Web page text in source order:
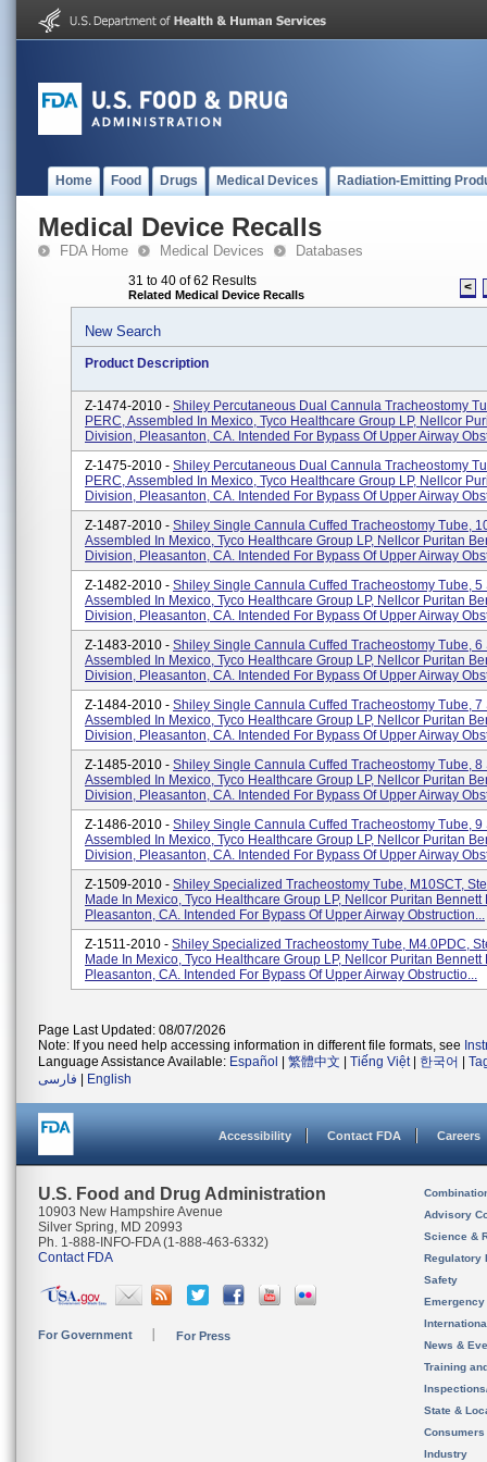
Home Food Drugs Medical Devices Radiation-Emitting
Medical Device Recalls
FDA Home Medical Devices Databases
31 to 40 of 62 Results
Related Medical Device Recalls <
New Search
Product Description
Z-1474-2010 - Shiley Percutaneous Dual Cannula Tracheostomy
PERC, Assembled In Mexico, Tyco Healthcare Group LP, Nellcor
Division, Pleasanton, CA. Intended For Bypass Of Upper Airway
Z-1475-2010 - Shiley Percutaneous Dual Cannula Tracheostomy
PERC, Assembled In Mexico, Tyco Healthcare Group LP, Nellcor
Division, Pleasanton, CA. Intended For Bypass Of Upper Airway
Z-1487-2010 - Shiley Single Cannula Cuffed Tracheostomy Tube,
Assembled In Mexico, Tyco Healthcare Group LP, Nellcor Puritan
Division, Pleasanton, CA. Intended For Bypass Of Upper Airway
Z-1482-2010 - Shiley Single Cannula Cuffed Tracheostomy Tube, 5
Assembled In Mexico, Tyco Healthcare Group LP, Nellcor Puritan
Division, Pleasanton, CA. Intended For Bypass Of Upper Airway
Z-1483-2010 - Shiley Single Cannula Cuffed Tracheostomy Tube, 6
Assembled In Mexico, Tyco Healthcare Group LP, Nellcor Puritan
Division, Pleasanton, CA. Intended For Bypass Of Upper Airway
Z-1484-2010 - Shiley Single Cannula Cuffed Tracheostomy Tube, 7
Assembled In Mexico, Tyco Healthcare Group LP, Nellcor Puritan
Division, Pleasanton, CA. Intended For Bypass Of Upper Airway
Z-1485-2010 - Shiley Single Cannula Cuffed Tracheostomy Tube, 8
Assembled In Mexico, Tyco Healthcare Group LP, Nellcor Puritan
Division, Pleasanton, CA. Intended For Bypass Of Upper Airway
Z-1486-2010 - Shiley Single Cannula Cuffed Tracheostomy Tube, 9
Assembled In Mexico, Tyco Healthcare Group LP, Nellcor Puritan
Division, Pleasanton, CA. Intended For Bypass Of Upper Airway
Z-1509-2010 - Shiley Specialized Tracheostomy Tube, M10SCT,
Made In Mexico, Tyco Healthcare Group LP, Nellcor Puritan Bennett
Pleasanton, CA. Intended For Bypass Of Upper Airway Obstruction...
Z-1511-2010 - Shiley Specialized Tracheostomy Tube, M4.0PDC,
Made In Mexico, Tyco Healthcare Group LP, Nellcor Puritan Bennett
Pleasanton, CA. Intended For Bypass Of Upper Airway Obstructio...
Page Last Updated: 08/07/2026
Note: If you need help accessing information in different file formats, see
Language Assistance Available: Español 繁體中文 Tiếng Việt| 한국어
فارسی
English
Accessibility Contact FDA Careers
U.S. Food and Drug Administration
10903 New Hampshire Avenue
Silver Spring, MD 20993
Ph. 1-888-INFO-FDA (1-888-463-6332)
Contact FDA
For Government For Press
Advisory
Science &
Regulatory
Safety
News &
Training
State &
Consumers
Industry